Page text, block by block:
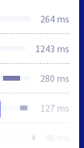
264 ms
1243 ms
280 ms
127 ms
46 ms